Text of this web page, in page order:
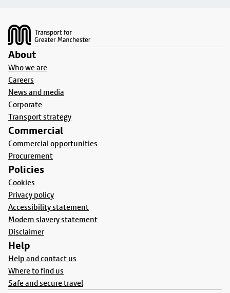
About
Who we are
Careers
News and media
Corporate
Transport strategy
Commercial
Commercial opportunities
Procurement
Policies
Cookies
Privacy policy
Accessibility statement
Modern slavery statement
Disclaimer
Help
Help and contact us
Where to find us
Safe and secure travel